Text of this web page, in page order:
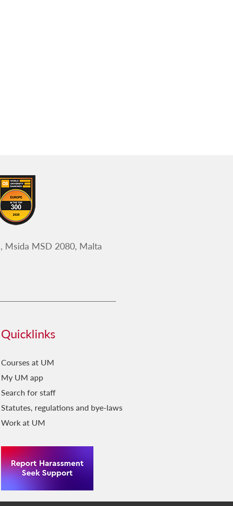
Msida MSD 2080, Malta
Quicklinks
Courses at UM
My UM app
Search for staff
Statutes, regulations and bye-laws
Work at UM